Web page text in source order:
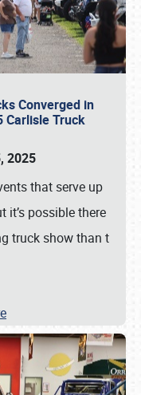
Converged in
Carlisle Truck
2025
that serve up
it’s possible there
truck show than t